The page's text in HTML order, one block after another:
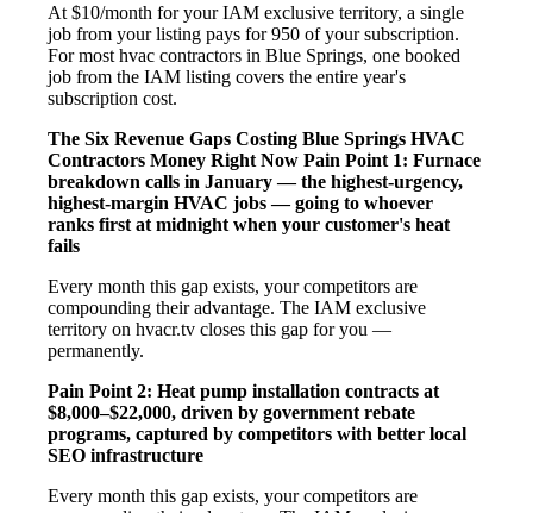
At $10/month for your IAM exclusive territory, a single
job from your listing pays for 950 of your subscription.
For most hvac contractors in Blue Springs, one booked
job from the IAM listing covers the entire year's
subscription cost.
The Six Revenue Gaps Costing Blue Springs HVAC
Contractors Money Right Now Pain Point 1: Furnace
breakdown calls in January — the highest-urgency,
highest-margin HVAC jobs — going to whoever
ranks first at midnight when your customer's heat
fails
Every month this gap exists, your competitors are
compounding their advantage. The IAM exclusive
territory on hvacr.tv closes this gap for you —
permanently.
Pain Point 2: Heat pump installation contracts at
$8,000–$22,000, driven by government rebate
programs, captured by competitors with better local
SEO infrastructure
Every month this gap exists, your competitors are